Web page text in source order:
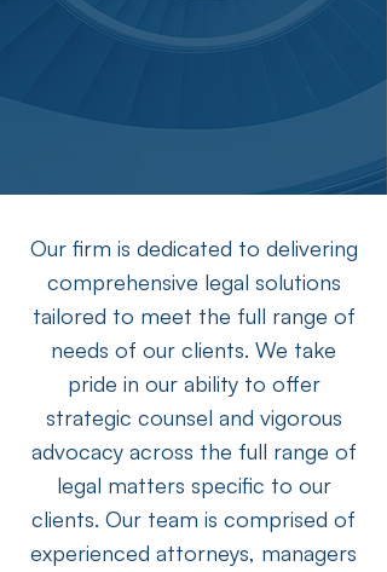
Our firm is dedicated to delivering
comprehensive legal solutions
tailored to meet the full range of
needs of our clients. We take
pride in our ability to offer
strategic counsel and vigorous
advocacy across the full range of
legal matters specific to our
clients. Our team is comprised of
experienced attorneys, managers